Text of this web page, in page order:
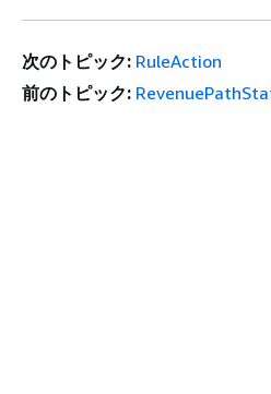
次のトピック: RuleAction
前のトピック: